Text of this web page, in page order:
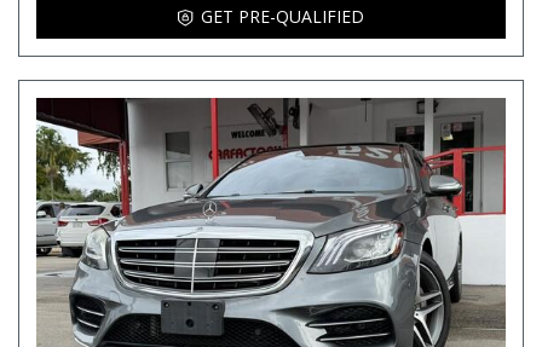
GET PRE-QUALIFIED